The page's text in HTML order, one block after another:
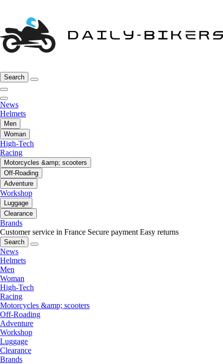
Search
News
Helmets
Men
Woman
High-Tech
Racing
Motorcycles &amp; scooters
Off-Roading
Adventure
Workshop
Luggage
Clearance
Brands
Customer service in France Secure payment Easy returns
Search
News
Helmets
Men
Woman
High-Tech
Racing
Motorcycles &amp; scooters
Off-Roading
Adventure
Workshop
Luggage
Clearance
Brands